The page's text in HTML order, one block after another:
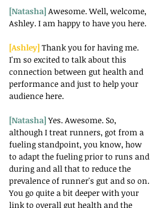
[Natasha] Awesome. Well, welcome,
Ashley. I am happy to have you here.
[Ashley] Thank you for having me.
I'm so excited to talk about this
connection between gut health and
performance and just to help your
audience here.
[Natasha] Yes. Awesome. So,
although I treat runners, got from a
fueling standpoint, you know, how
to adapt the fueling prior to runs and
during and all that to reduce the
prevalence of runner's gut and so on.
You go quite a bit deeper with your
link to overall gut health and the